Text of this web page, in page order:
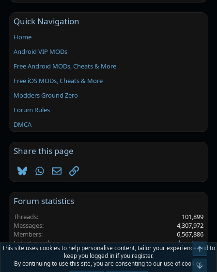
Quick Navigation
Home
Android VIP MODs
Free Android MODs, Cheats & More
Free iOS MODs, Cheats & More
Modders Ground Zero
Forum Rules
DMCA
Share this page
BlueskyWhatsApp
EmailLink
Forum statistics
Threads
101,899
Messages
4,307,972
Members
6,567,886
Latest member
bowtom
Platinmods.com - Futuristic S-Dark
This site uses cookies to help personalise content, tailor your experience and to
keep you logged in if you register.
By continuing to use this site, you are consenting to our use of cookies.
Top